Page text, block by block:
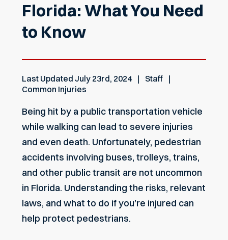
Florida: What You Need
to Know
Last Updated July 23rd, 2024
Staff
Common Injuries
Being hit by a public transportation vehicle
while walking can lead to severe injuries
and even death. Unfortunately, pedestrian
accidents involving buses, trolleys, trains,
and other public transit are not uncommon
in Florida. Understanding the risks, relevant
laws, and what to do if you’re injured can
help protect pedestrians.